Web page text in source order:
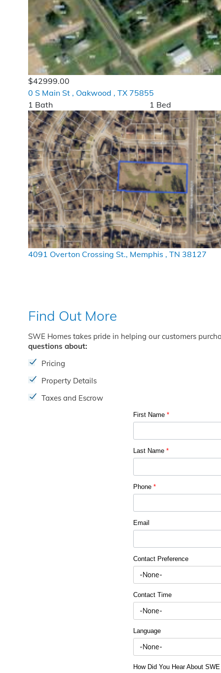
Find Out More
SWE Homes takes pride in helping our customers
questions about:
Pricing
Property Details
Taxes and Escrow
First Name *
Last Name *
Phone *
Email
Contact Preference
Contact Time
Language
How Did You Hear About
$42999.00
0 S Main St , Oakwood , TX 75855
1 Bath
1 Bed
4091 Overton Crossing St., Memphis , TN 38127